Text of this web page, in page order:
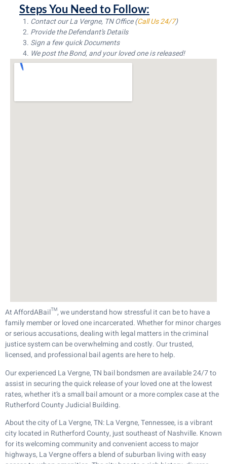
Steps You Need to Follow:
Contact our La Vergne, TN Office (Call Us 24/7)
Provide the Defendant’s Details
Sign a few quick Documents
We post the Bond, and your loved one is released!
At AffordABail™, we understand how stressful it can be to have a
family member or loved one incarcerated. Whether for minor charges
or serious accusations, dealing with legal matters in the criminal
justice system can be overwhelming and costly. Our trusted,
licensed, and professional bail agents are here to help.
Our experienced La Vergne, TN bail bondsmen are available 24/7 to
assist in securing the quick release of your loved one at the lowest
rates, whether it’s a small bail amount or a more complex case at the
Rutherford County Judicial Building.
About the city of La Vergne, TN: La Vergne, Tennessee, is a vibrant
city located in Rutherford County, just southeast of Nashville. Known
for its welcoming community and convenient access to major
highways, La Vergne offers a blend of suburban living with easy